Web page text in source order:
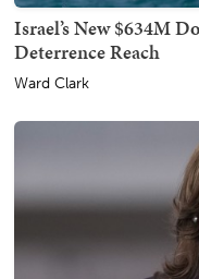
Israel’s New $634M
Deterrence Reach
Ward Clark